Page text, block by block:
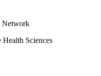
Network
Sciences